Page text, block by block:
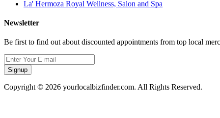
La' Hermoza Royal Wellness, Salon and Spa
Newsletter
Be first to find out about discounted appointments from top local
Signup
Copyright © 2026 yourlocalbizfinder.com. All Rights Reserved.